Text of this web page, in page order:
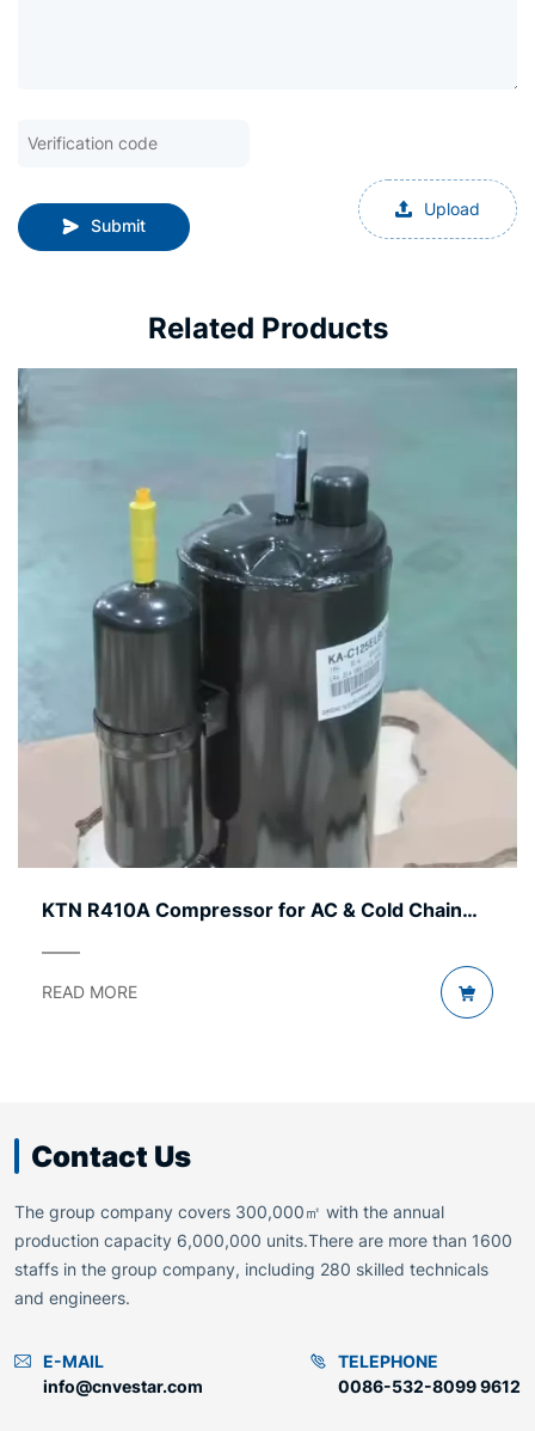
Submit
Upload
Related Products
KTN R32 Compressor – Efficient,
Contact Us
The group company covers 300,000㎡ with the annual
production capacity 6,000,000 units.There are more than 1600
staffs in the group company, including 280 skilled technicals
and engineers.
E-MAIL
info@cnvestar.com
TELEPHONE
0086-532-8099 9612